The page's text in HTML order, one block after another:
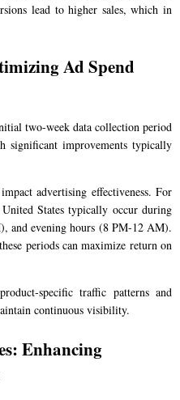
lead to higher sales, which in
Ad Spend
two-week data collection period
significant improvements typically
advertising effectiveness. For
States typically occur during
and evening hours (8 PM-12 AM).
periods can maximize return on
specific traffic patterns and
continuous visibility.
Enhancing